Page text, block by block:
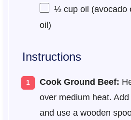
½ cupoil (avocado
oil)
Instructions
Cook Ground Beef:
over medium heat.
and use a wooden